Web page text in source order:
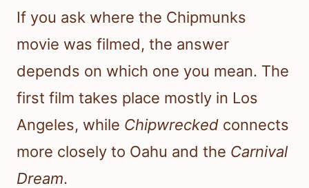
If you ask where the Chipmunks
movie was filmed, the answer
depends on which one you mean. The
first film takes place mostly in Los
Angeles, while Chipwrecked connects
more closely to Oahu and the Carnival
Dream.